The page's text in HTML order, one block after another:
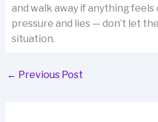
and walk away if anything feels
pressure and lies — don’t let
situation.
← Previous Post